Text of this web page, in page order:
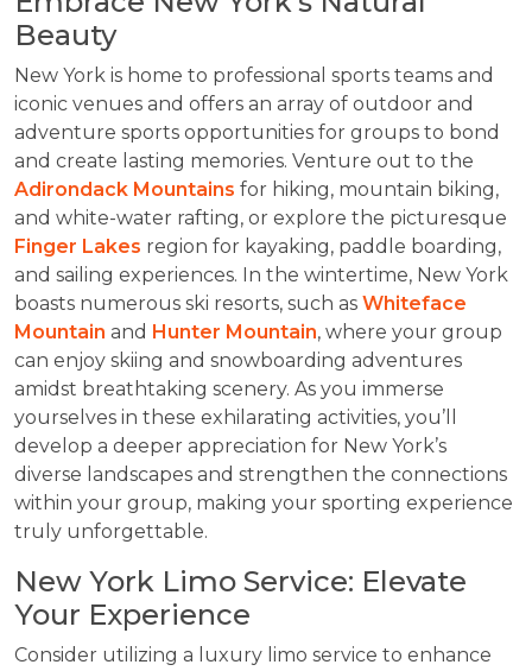
Beauty
New York is home to professional sports teams and
iconic venues and offers an array of outdoor and
adventure sports opportunities for groups to bond
and create lasting memories. Venture out to the
Adirondack Mountains for hiking, mountain biking,
and white-water rafting, or explore the picturesque
Finger Lakes region for kayaking, paddle boarding,
and sailing experiences. In the wintertime, New York
boasts numerous ski resorts, such as Whiteface
Mountain and Hunter Mountain, where your group
can enjoy skiing and snowboarding adventures
amidst breathtaking scenery. As you immerse
yourselves in these exhilarating activities, you’ll
develop a deeper appreciation for New York’s
diverse landscapes and strengthen the connections
within your group, making your sporting experience
truly unforgettable.
New York Limo Service: Elevate
Your Experience
Consider utilizing a luxury limo service to enhance